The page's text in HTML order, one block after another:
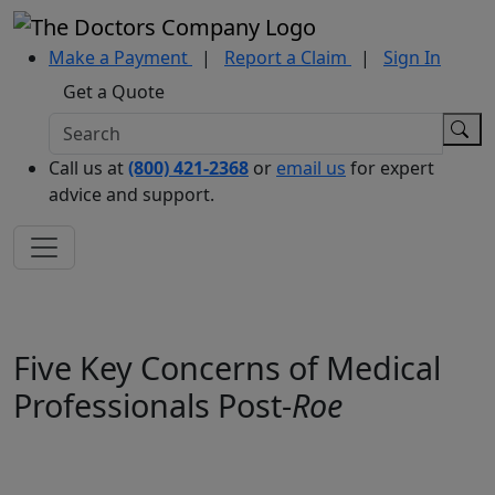
Make a Payment | Report a Claim |
Sign In
Get a Quote
Call us at(800) 421-2368 or email us for expert
advice and support.
Five Key Concerns of Medical
Professionals Post-Roe